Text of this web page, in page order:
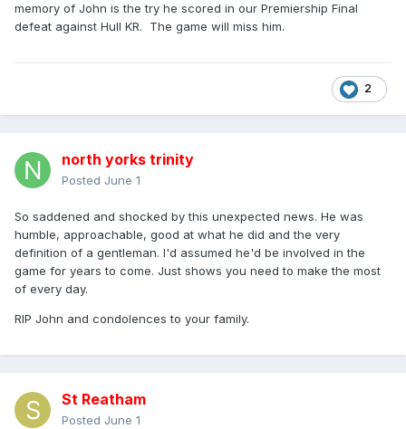
memory of John is the try he scored in our Premiership Final
defeat against Hull KR. The game will miss him.
2
north yorks trinity
Posted June 1
So saddened and shocked by this unexpected news. He was
humble, approachable, good at what he did and the very
definition of a gentleman. I'd assumed he'd be involved in the
game for years to come. Just shows you need to make the most
of every day.
RIP John and condolences to your family.
St Reatham
Posted June 1